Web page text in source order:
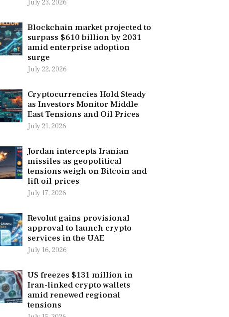
July 23, 2026
Blockchain market projected to
surpass $610 billion by 2031
amid enterprise adoption
surge
July 22, 2026
Cryptocurrencies Hold Steady
as Investors Monitor Middle
East Tensions and Oil Prices
July 21, 2026
Jordan intercepts Iranian
missiles as geopolitical
tensions weigh on Bitcoin and
lift oil prices
July 17, 2026
Revolut gains provisional
approval to launch crypto
services in the UAE
July 16, 2026
US freezes $131 million in
Iran-linked crypto wallets
amid renewed regional
tensions